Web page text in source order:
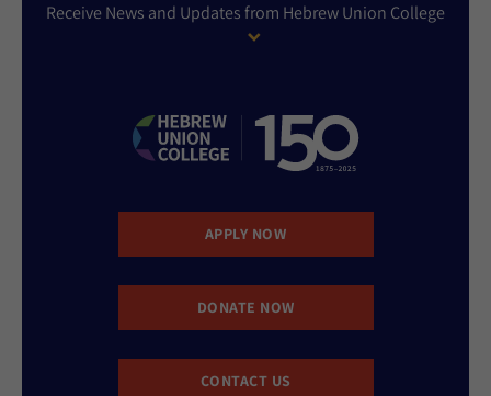
Receive News and Updates from Hebrew Union College
APPLY NOW
DONATE NOW
CONTACT US